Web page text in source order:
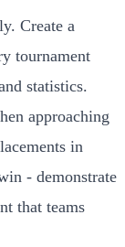
Create a
tournament
statistics.
approaching
in
- demonstrate
that teams